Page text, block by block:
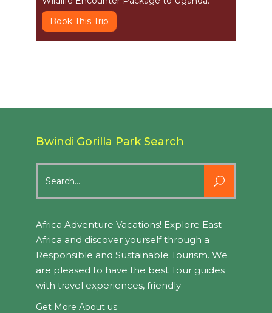
Book This Trip
Bwindi Gorilla Park Search
for:
Africa Adventure Vacations! Explore East
Africa and discover yourself through a
Responsible and Sustainable Tourism. We
are pleased to have the best Tour guides
with travel experiences, friendly
Get More About us